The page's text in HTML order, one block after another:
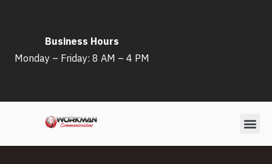
content
Business Hours
Monday – Friday: 8 AM – 4 PM